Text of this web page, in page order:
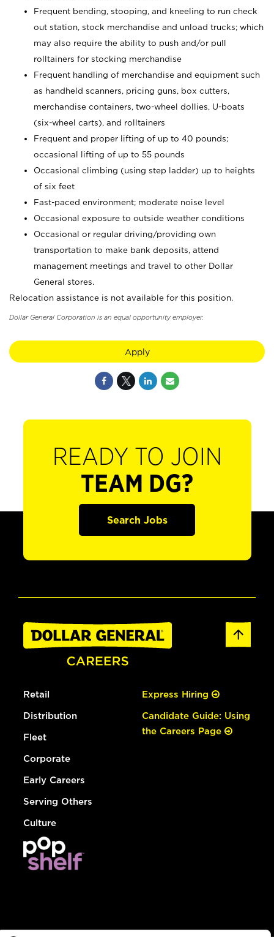
Frequent bending, stooping, and kneeling to run check
out station, stock merchandise and unload trucks; which
may also require the ability to push and/or pull
rolltainers for stocking merchandise
Frequent handling of merchandise and equipment such
as handheld scanners, pricing guns, box cutters,
merchandise containers, two-wheel dollies, U-boats
(six-wheel carts), and rolltainers
Frequent and proper lifting of up to 40 pounds;
occasional lifting of up to 55 pounds
Occasional climbing (using step ladder) up to heights
of six feet
Fast-paced environment; moderate noise level
Occasional exposure to outside weather conditions
Occasional or regular driving/providing own
transportation to make bank deposits, attend
management meetings and travel to other Dollar
General stores.
Relocation assistance is not available for this position.
Dollar General Corporation is an equal opportunity employer.
Apply
READY TO JOIN
TEAM DG?
Search Jobs
Retail
Distribution
Fleet
Corporate
Early Careers
Serving Others
Culture
Express Hiring
Candidate Guide: Using
the Careers Page